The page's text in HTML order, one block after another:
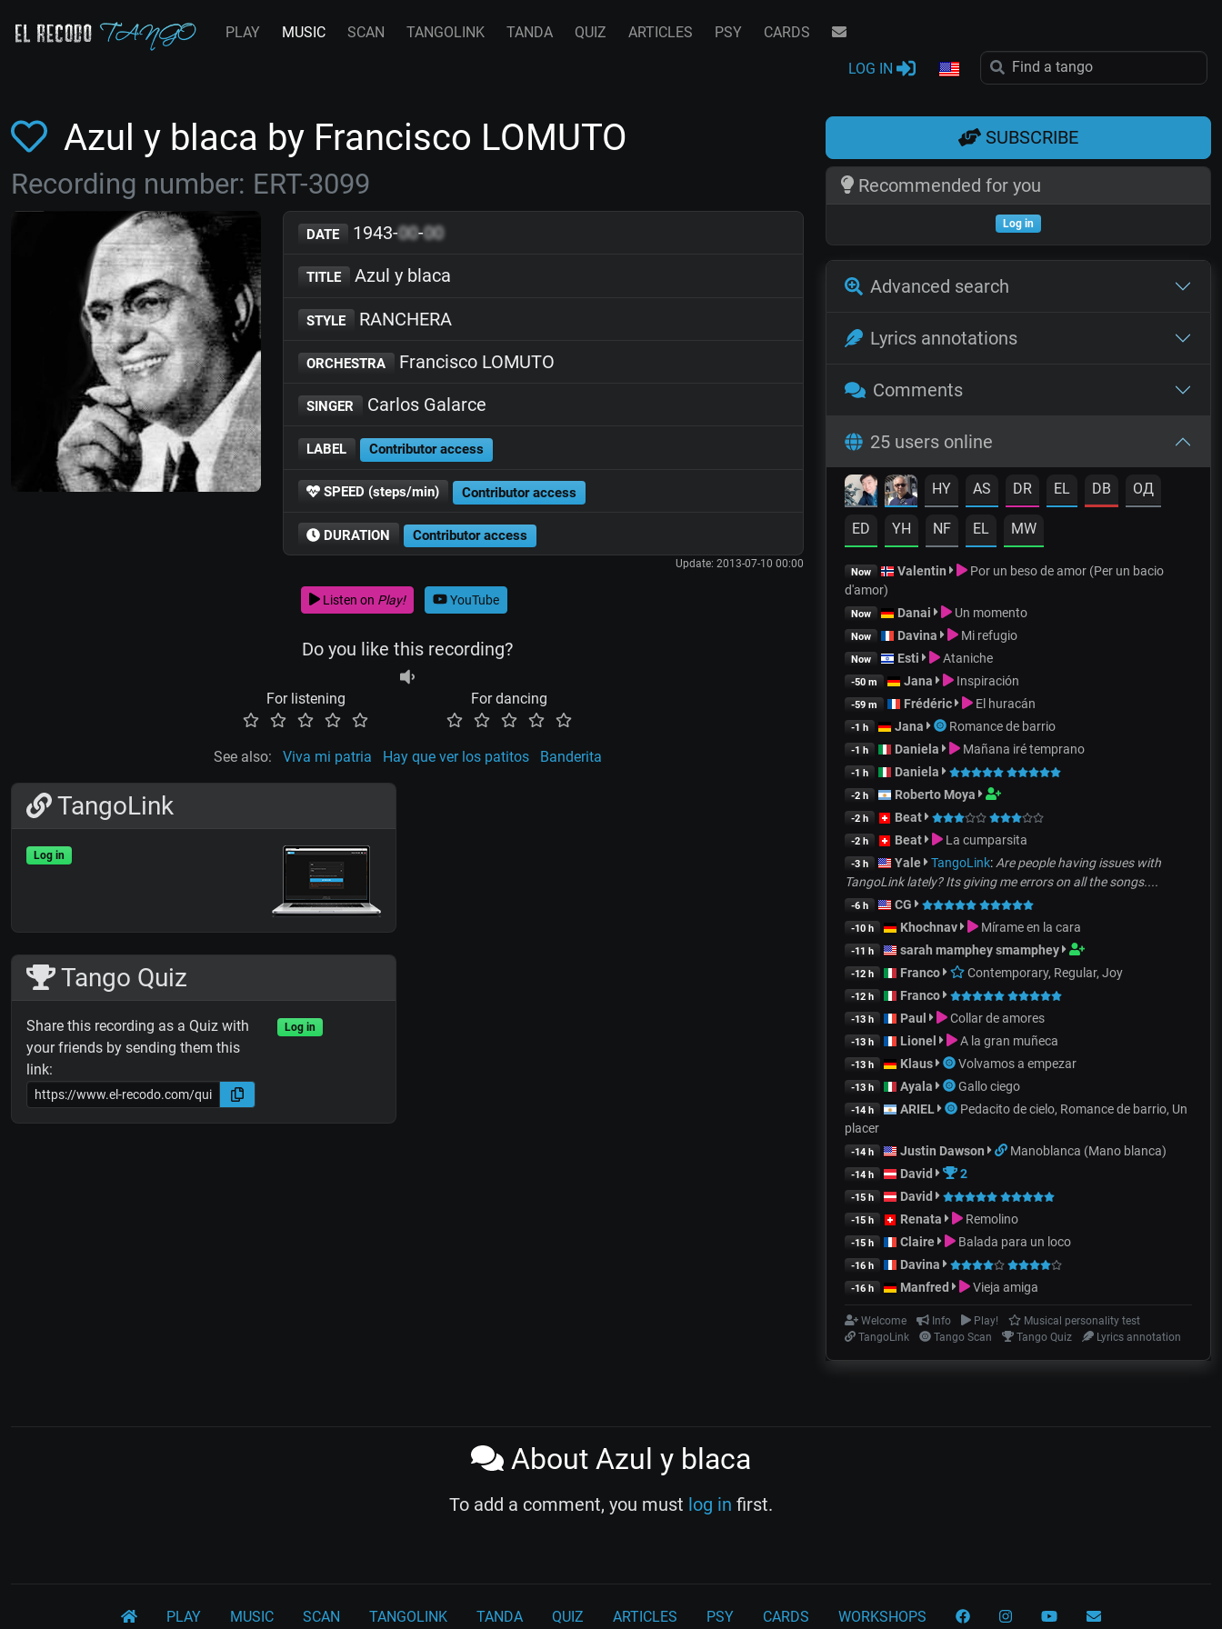
PLAY MUSIC SCAN TANGOLINK TANDA QUIZ ARTICLES PSY CARDS
LOG IN
Azul y blaca by Francisco LOMUTO
Recording number: ERT-3099
DATE 1943-00-00
TITLE Azul y blaca
STYLE RANCHERA
ORCHESTRA Francisco LOMUTO
SINGER Carlos Galarce
LABEL Contributor access
SPEED (steps/min) Contributor access
DURATION Contributor access
Update: 2013-07-10 00:00
Listen on Play! YouTube
Do you like this recording?
For listening For dancing
See also: Viva mi patria Hay que ver los patitos Banderita
TangoLink
Log in
Tango Quiz
Share this recording as a Quiz with
your friends by sending them this
link:
Log in
SUBSCRIBE
Recommended for you
Log in
Advanced search
Lyrics annotations
Comments
25 users online
HY AS DR EL DB OД
ED YH NF EL MW
Now Valentin
Por un beso de amor (Per un bacio
d'amor)
Now Danai Un momento
Now Davina Mi refugio
Now Esti Ataniche
-50 m Jana Inspiración
-59 m Frédéric El huracán
-1 h Jana Romance de barrio
-1 h Daniela Mañana iré temprano
-1 h Daniela
-2 h Roberto Moya
-2 h Beat
-2 h Beat La cumparsita
-3 h Yale TangoLink: Are people having issues with
TangoLink lately? Its giving me errors on all the songs....
-6 h CG
-10 h Khochnav Mírame en la cara
-11 h sarah mamphey smamphey
-12 h Franco Contemporary, Regular, Joy
-12 h Franco
-13 h Paul Collar de amores
-13 h Lionel A la gran muñeca
-13 h Klaus Volvamos a empezar
-13 h Ayala Gallo ciego
-14 h ARIEL
Pedacito de cielo, Romance de barrio, Un
placer
-14 h Justin Dawson Manoblanca (Mano blanca)
-14 h David 2
-15 h David
-15 h Renata Remolino
-15 h Claire Balada para un loco
-16 h Davina
-16 h Manfred Vieja amiga
Welcome Info Play!
Musical personality test
TangoLink
Tango Scan Tango Quiz Lyrics annotation
About Azul y blaca
To add a comment, you must log in first.
PLAY MUSIC SCAN TANGOLINK TANDA QUIZ ARTICLES PSY CARDS WORKSHOPS